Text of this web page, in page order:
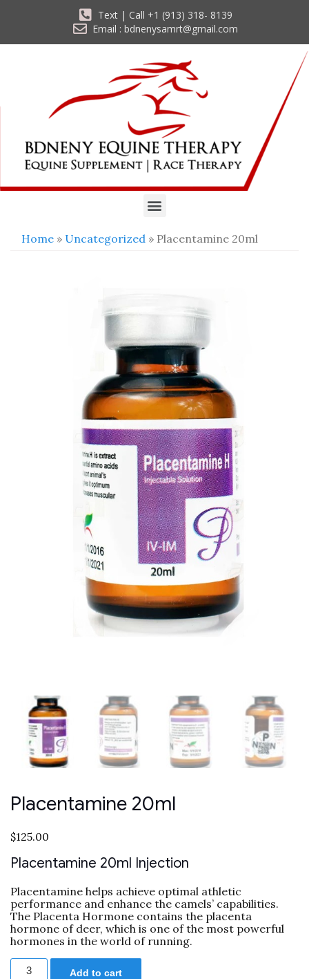
Text | Call +1 (913) 318- 8139
Email : bdnenysamrt@gmail.com
Home » Uncategorized » Placentamine 20ml
Placentamine 20ml
$125.00
Placentamine 20ml Injection
Placentamine helps achieve optimal athletic
performance and enhance the camels’ capabilities.
The Placenta Hormone contains the placenta
hormone of deer, which is one of the most powerful
hormones in the world of running.
Add to cart